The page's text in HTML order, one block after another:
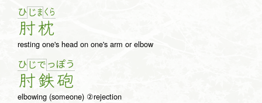
ひ じ
肘
ま く ら
枕
resting one's head on one's arm or elbow
ひ じ
肘
で っ
鉄
ぽう
砲
elbowing (someone) ②rejection